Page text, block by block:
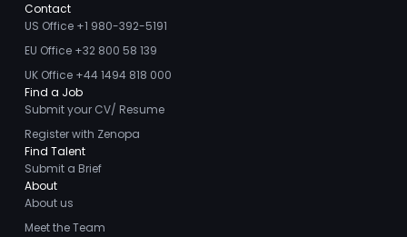
Contact
US Office +1 980-392-5191
EU Office +32 800 58 139
UK Office +44 1494 818 000
Find a Job
Submit your CV/ Resume
Register with Zenopa
Find Talent
Submit a Brief
About
About us
Meet the Team